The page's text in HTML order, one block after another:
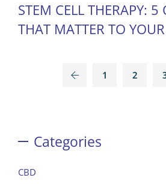
STEM CELL THERAPY: 5
THAT MATTER TO
1 2
Categories
CBD